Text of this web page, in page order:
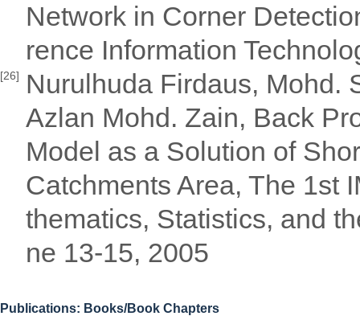
Network in Corner
rence Information
[26]
Nurulhuda Firdaus, Mohd.
Azlan Mohd. Zain, Back
Model as a Solution of
Catchments Area, The 1st
thematics, Statistics, and
ne 13-15, 2005
Publications: Books/Book Chapters